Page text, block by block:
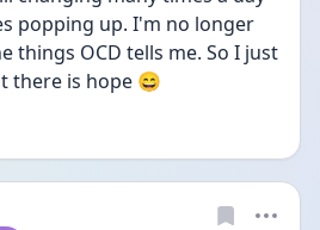
popping up. I'm no longer
things OCD tells me. So I just
there is hope 😄